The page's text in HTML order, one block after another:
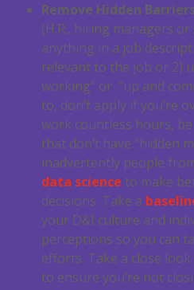
Remove Hidden
(H.R., hiring managers
anything in a job
relevant to the job or 2)
working” or “up and
to, don’t apply if you’re
work countless hours,
that don’t have “hidden
inadvertently people
data science to make
decisions. Take a
your D&I culture and
perceptions so you can
efforts. Take a close
to ensure you’re not